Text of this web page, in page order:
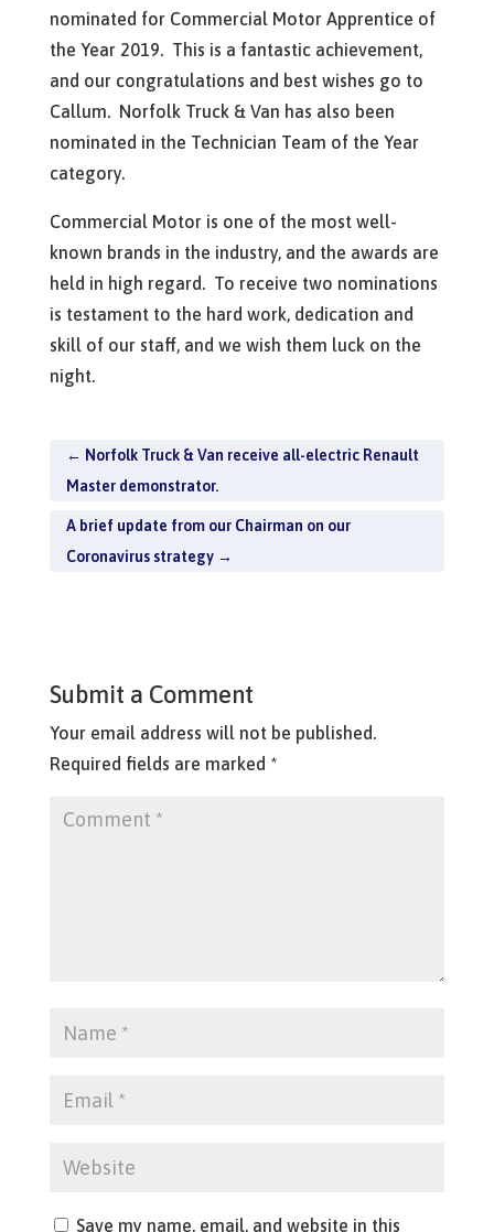
nominated for Commercial Motor Apprentice of
the Year 2019. This is a fantastic achievement,
and our congratulations and best wishes go to
Callum. Norfolk Truck & Van has also been
nominated in the Technician Team of the Year
category.
Commercial Motor is one of the most well-
known brands in the industry, and the awards are
held in high regard. To receive two nominations
is testament to the hard work, dedication and
skill of our staff, and we wish them luck on the
night.
← Norfolk Truck & Van receive all-electric Renault
Master demonstrator.
A brief update from our Chairman on our
Coronavirus strategy→
Submit a Comment
Your email address will not be published.
Required fields are marked *
Save my name, email, and website in this